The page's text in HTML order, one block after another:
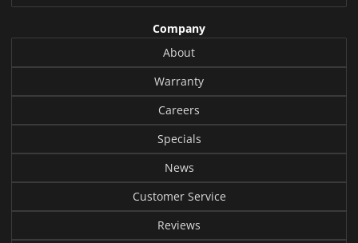
Company
About
Warranty
Careers
Specials
News
Customer Service
Reviews